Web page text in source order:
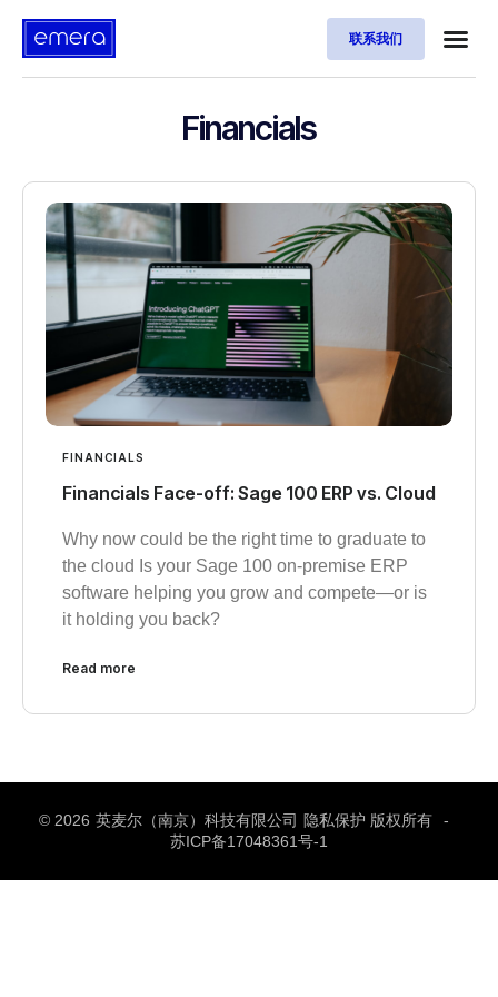
联系我们
Financials
FINANCIALS
Financials Face-off: Sage 100 ERP vs. Cloud
Why now could be the right time to graduate to
the cloud Is your Sage 100 on-premise ERP
software helping you grow and compete—or is
it holding you back?
Read more
© 2026 英麦尔（南京）科技有限公司 隐私保护 版权所有
-
苏ICP备17048361号-1